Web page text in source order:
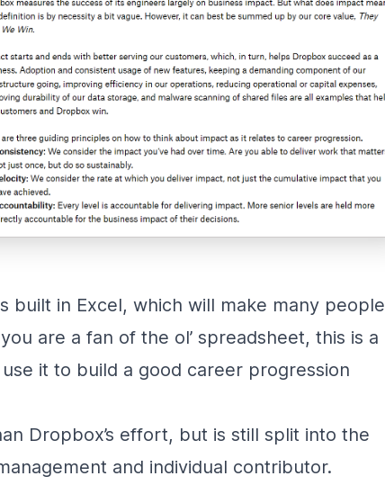
built in Excel, which will make many people
are a fan of the ol’ spreadsheet, this is a
it to build a good career progression
Dropbox’s effort, but is still split into the
and individual contributor.